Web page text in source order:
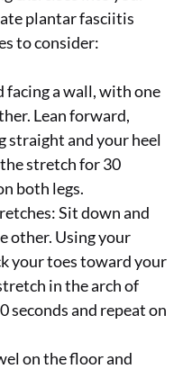
plantar fasciitis
to consider:
facing a wall, with one
Lean forward,
straight and your heel
stretch for 30
both legs.
Sit down and
other. Using your
your toes toward your
in the arch of
seconds and repeat on
on the floor and